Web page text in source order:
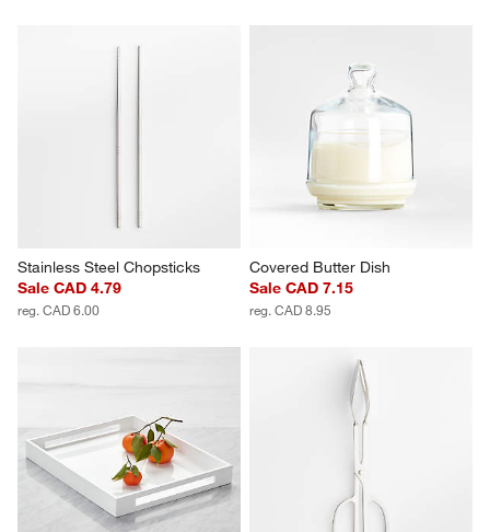
Stainless Steel Chopsticks
Sale CAD 4.79
reg. CAD 6.00
Covered Butter Dish
Sale CAD 7.15
reg. CAD 8.95